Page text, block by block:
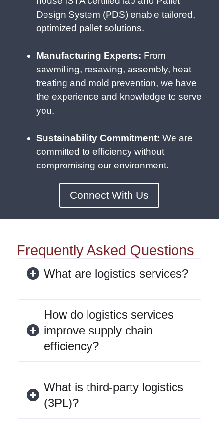
Design System (PDS) enable tailored,
optimized pallet solutions.
Manufacturing Experts: From
sawmilling, resawing, assembly, heat
treating and mold prevention, we have
the experience and knowledge to serve
you.
Sustainability Commitment: We are
committed to efficiency without
compromising our environment.
Connect With Us
Frequently Asked Questions
What are logistics services?
How do logistics services
improve supply chain
efficiency?
What is third-party logistics
(3PL)?